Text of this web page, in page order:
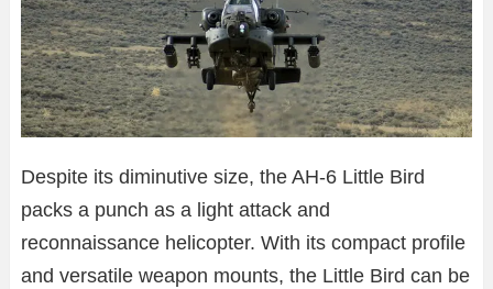
Despite its diminutive size, the AH-6 Little Bird
packs a punch as a light attack and
reconnaissance helicopter. With its compact profile
and versatile weapon mounts, the Little Bird can be